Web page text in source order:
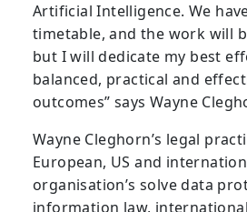
Artificial Intelligence. We
timetable, and the work will
but I will dedicate my best
balanced, practical and
outcomes” says Wayne
Wayne Cleghorn’s legal
European, US and
organisation’s solve data
information law,